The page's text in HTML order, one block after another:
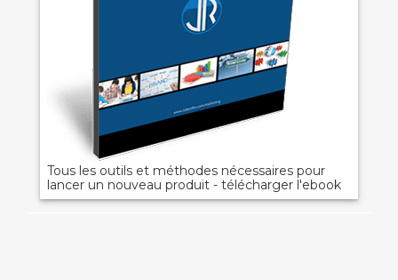
Tous les outils et méthodes nécessaires pour
lancer un nouveau produit - télécharger l'ebook